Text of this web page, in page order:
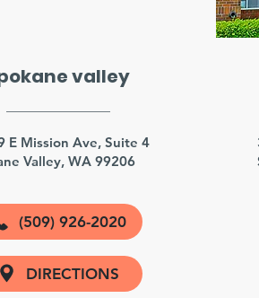
valley
E Mission Ave, Suite 4
Valley, WA 99206
(509) 926-2020
DIRECTIONS